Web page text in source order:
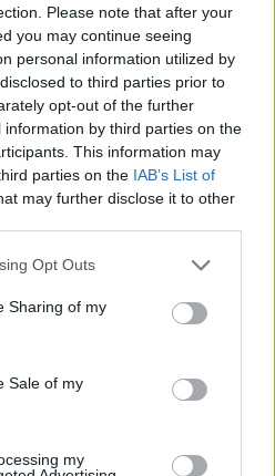
Please note that after your
you may continue seeing
personal information utilized by
to third parties prior to
opt-out of the further
by third parties on the
This information may
parties on the IAB’s List of
may further disclose it to other
Opt Outs
Sharing of my
Sale of my
my
1 - 2%
Squalificato 0 - 0%
Infortunato 0 - 0
Inutilizzato 37 - 97 %
Entrato Bonus/Malus